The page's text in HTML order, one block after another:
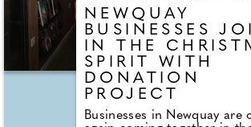
NEWQUAY
BUSINESSES
IN THE
SPIRIT WITH
DONATION
PROJECT
Businesses in Newquay are